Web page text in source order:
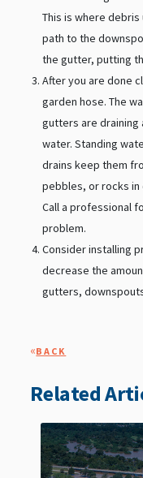
This is where
path to the
the gutter, putting
After you are done
garden hose. The
gutters are draining
water. Standing
drains keep them
pebbles, or rocks in
Call a professional
problem.
Consider installing
decrease the
gutters,
«BACK
Related